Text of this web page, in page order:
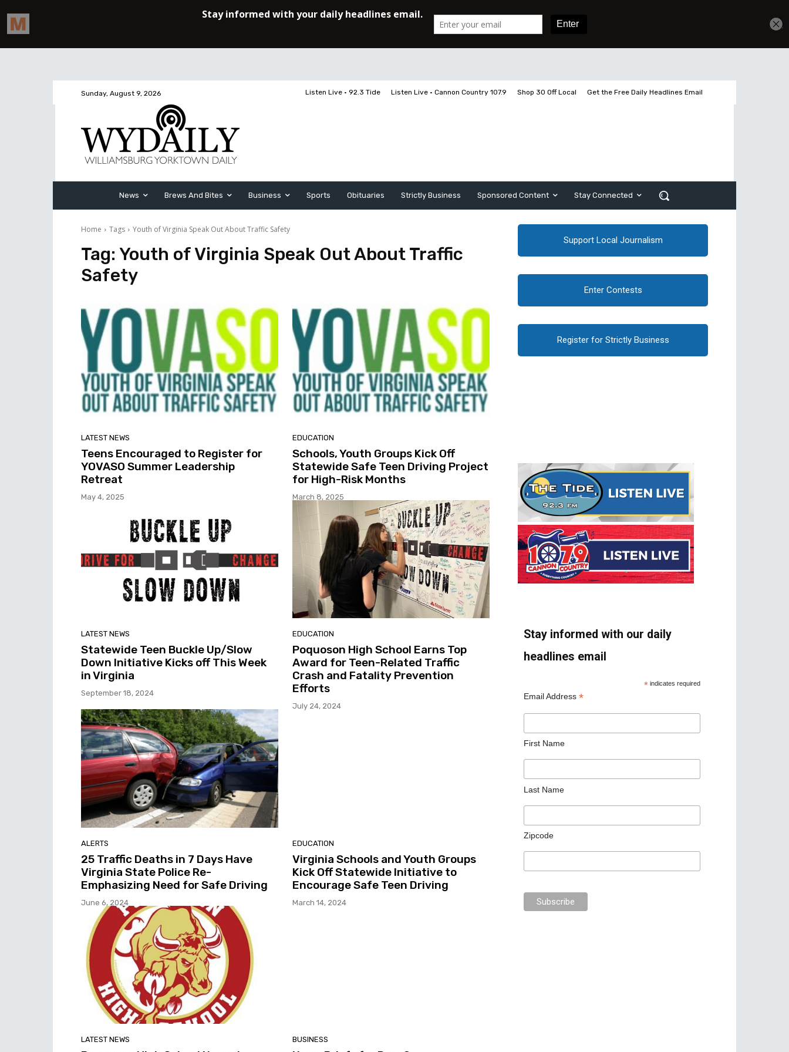
Sunday, August 9, 2026 Listen Live • 92.3 Tide Listen Live • Cannon Country 107.9 Shop 30 Off Local Get the Free Daily Headlines Email
News Brews And Bites Business Sports Obituaries Strictly Business Sponsored Content Stay Connected
Home Tags Youth of Virginia Speak Out About Traffic Safety
Tag: Youth of Virginia Speak Out About Traffic
Safety
LATEST NEWS
Teens Encouraged to Register for
YOVASO Summer Leadership
Retreat
May 4, 2025
EDUCATION
Schools, Youth Groups Kick Off
Statewide Safe Teen Driving Project
for High-Risk Months
March 8, 2025
LATEST NEWS
Statewide Teen Buckle Up/Slow
Down Initiative Kicks off This Week
in Virginia
September 18, 2024
EDUCATION
Poquoson High School Earns Top
Award for Teen-Related Traffic
Crash and Fatality Prevention
Efforts
July 24, 2024
ALERTS
25 Traffic Deaths in 7 Days Have
Virginia State Police Re-
Emphasizing Need for Safe Driving
June 6, 2024
EDUCATION
Virginia Schools and Youth Groups
Kick Off Statewide Initiative to
Encourage Safe Teen Driving
March 14, 2024
LATEST NEWS BUSINESS
Support Local Journalism
Enter Contests
Register for Strictly Business
Stay informed with our daily
headlines email
* indicates required
Email Address *
First Name
Last Name
Zipcode